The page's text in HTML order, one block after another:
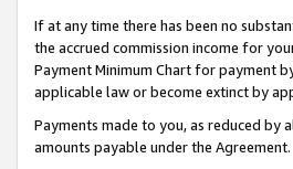
If at any time there has been no
the accrued commission income for
Payment Minimum Chart for payment
applicable law or become extinct by
Payments made to you, as reduced
amounts payable under the Agreement.